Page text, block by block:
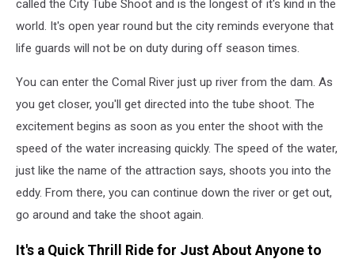
called the City Tube Shoot and is the longest of it's kind in the
world. It's open year round but the city reminds everyone that
life guards will not be on duty during off season times.
You can enter the Comal River just up river from the dam. As
you get closer, you'll get directed into the tube shoot. The
excitement begins as soon as you enter the shoot with the
speed of the water increasing quickly. The speed of the water,
just like the name of the attraction says, shoots you into the
eddy. From there, you can continue down the river or get out,
go around and take the shoot again.
It's a Quick Thrill Ride for Just About Anyone to